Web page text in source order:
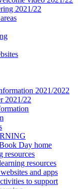
2021/22
2021/2022
2021/22
Day home
resources
resources
and apps
to support